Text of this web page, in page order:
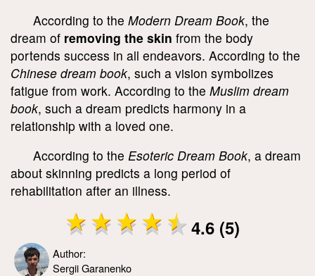
According to the Modern Dream Book, the
dream of removing the skin from the body
portends success in all endeavors. According to the
Chinese dream book, such a vision symbolizes
fatigue from work. According to the Muslim dream
book, such a dream predicts harmony in a
relationship with a loved one.
According to the Esoteric Dream Book, a dream
about skinning predicts a long period of
rehabilitation after an illness.
4.6 (5)
Author:
Sergii Garanenko